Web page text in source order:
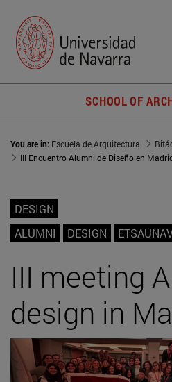
SCHOOL OF
You are in: Escuela de Arquitectura
III Encuentro Alumni de Diseño en
DESIGN
ALUMNI
DESIGN
III meeting
design in